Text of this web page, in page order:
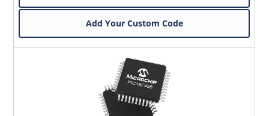
Add Your Custom Code